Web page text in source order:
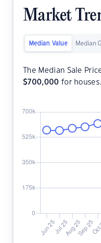
Market
Median Value Median
The Median Sale
$700,000 for houses.